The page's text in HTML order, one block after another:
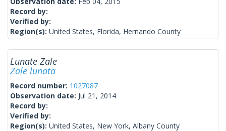
Record by:
Verified by:
Region(s): United States, Florida, Hernando County
Lunate Zale
Zale lunata
Record number: 1027087
Observation date: Jul 21, 2014
Record by:
Verified by:
Region(s): United States, New York, Albany County